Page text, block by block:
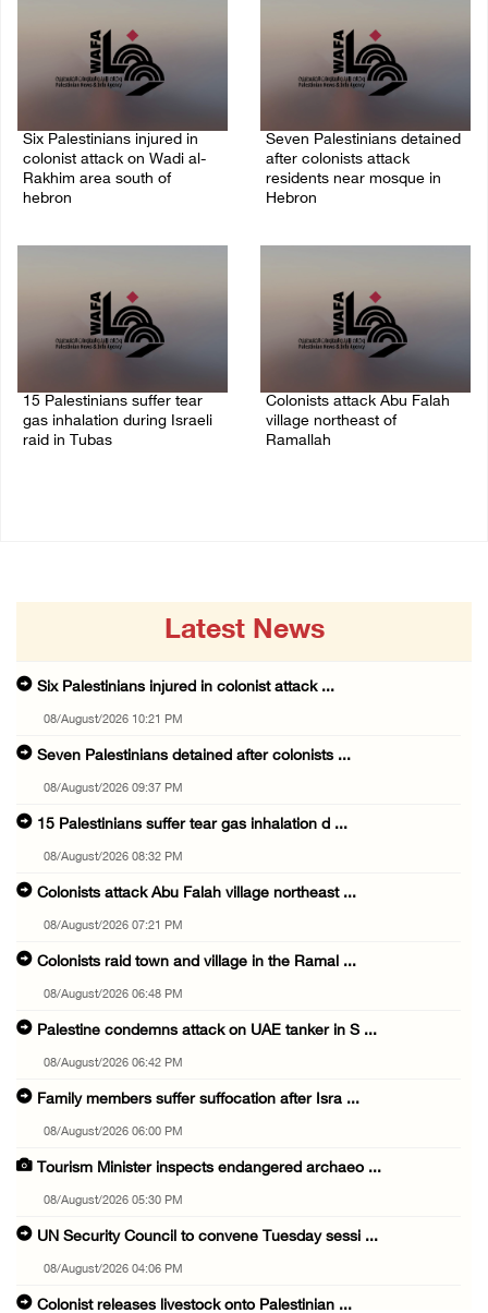
Six Palestinians injured in
colonist attack on Wadi al-
Rakhim area south of
hebron
Seven Palestinians detained
after colonists attack
residents near mosque in
Hebron
15 Palestinians suffer tear
gas inhalation during Israeli
raid in Tubas
Colonists attack Abu Falah
village northeast of
Ramallah
Latest News
Six Palestinians injured in colonist attack ...
08/August/2026 10:21 PM
Seven Palestinians detained after colonists ...
08/August/2026 09:37 PM
15 Palestinians suffer tear gas inhalation d ...
08/August/2026 08:32 PM
Colonists attack Abu Falah village northeast ...
08/August/2026 07:21 PM
Colonists raid town and village in the Ramal ...
08/August/2026 06:48 PM
Palestine condemns attack on UAE tanker in S ...
08/August/2026 06:42 PM
Family members suffer suffocation after Isra ...
08/August/2026 06:00 PM
Tourism Minister inspects endangered archaeo ...
08/August/2026 05:30 PM
UN Security Council to convene Tuesday sessi ...
08/August/2026 04:06 PM
Colonist releases livestock onto Palestinian ...